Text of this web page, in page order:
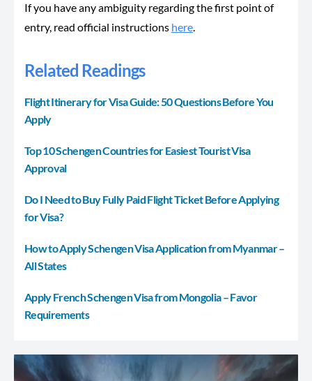
If you have any ambiguity regarding the first point of
entry, read official instructions here.
Related Readings
Flight Itinerary for Visa Guide: 50 Questions Before You
Apply
Top 10 Schengen Countries for Easiest Tourist Visa
Approval
Do I Need to Buy Fully Paid Flight Ticket Before Applying
for Visa?
How to Apply Schengen Visa Application from Myanmar –
All States
Apply French Schengen Visa from Mongolia – Favor
Requirements